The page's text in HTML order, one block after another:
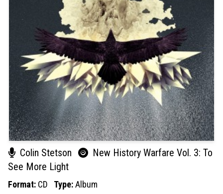
Colin Stetson
New History Warfare Vol. 3: To
See More Light
Format: CD Type:Album